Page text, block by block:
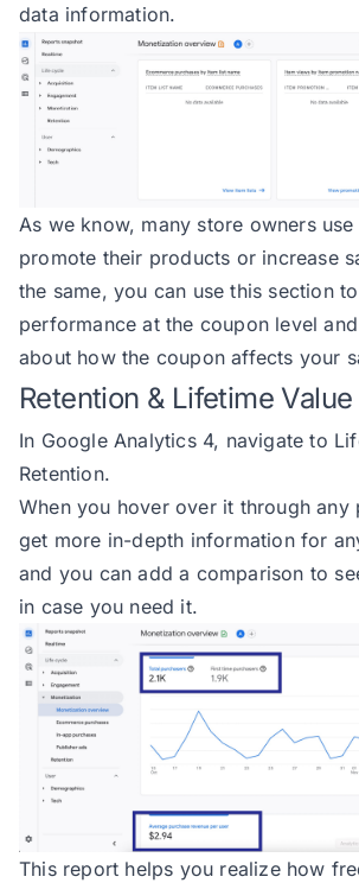
data information.
As we know, many store owners
promote their products or increase
the same, you can use this section
performance at the coupon level
about how the coupon affects your
Retention & Lifetime Value
In Google Analytics 4, navigate to
Retention.
When you hover over it through any
get more in-depth information for
and you can add a comparison to
in case you need it.
This report helps you realize how